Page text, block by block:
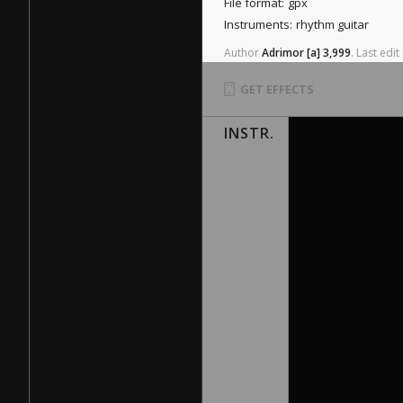
Instruments: rhythm guitar
AuthorAdrimor[a]3,999. Last edit
GET EFFECTS
INSTR.